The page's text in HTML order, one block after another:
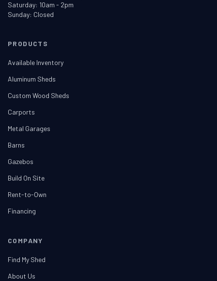
Saturday: 10am - 2pm
Sunday: Closed
PRODUCTS
Available Inventory
Aluminum Sheds
Custom Wood Sheds
Carports
Metal Garages
Barns
Gazebos
Build On Site
Rent-to-Own
Financing
COMPANY
Find My Shed
About Us